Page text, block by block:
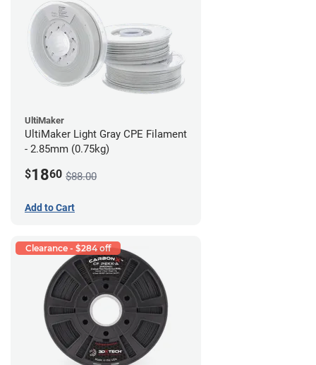
UltiMaker
UltiMaker Light Gray CPE Filament
- 2.85mm (0.75kg)
$1860 $88.00
Add to Cart
Clearance - $284 off